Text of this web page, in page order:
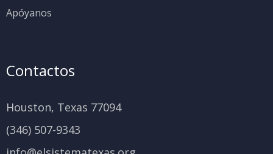
Apóyanos
Contactos
Houston, Texas 77094
(346) 507-9343